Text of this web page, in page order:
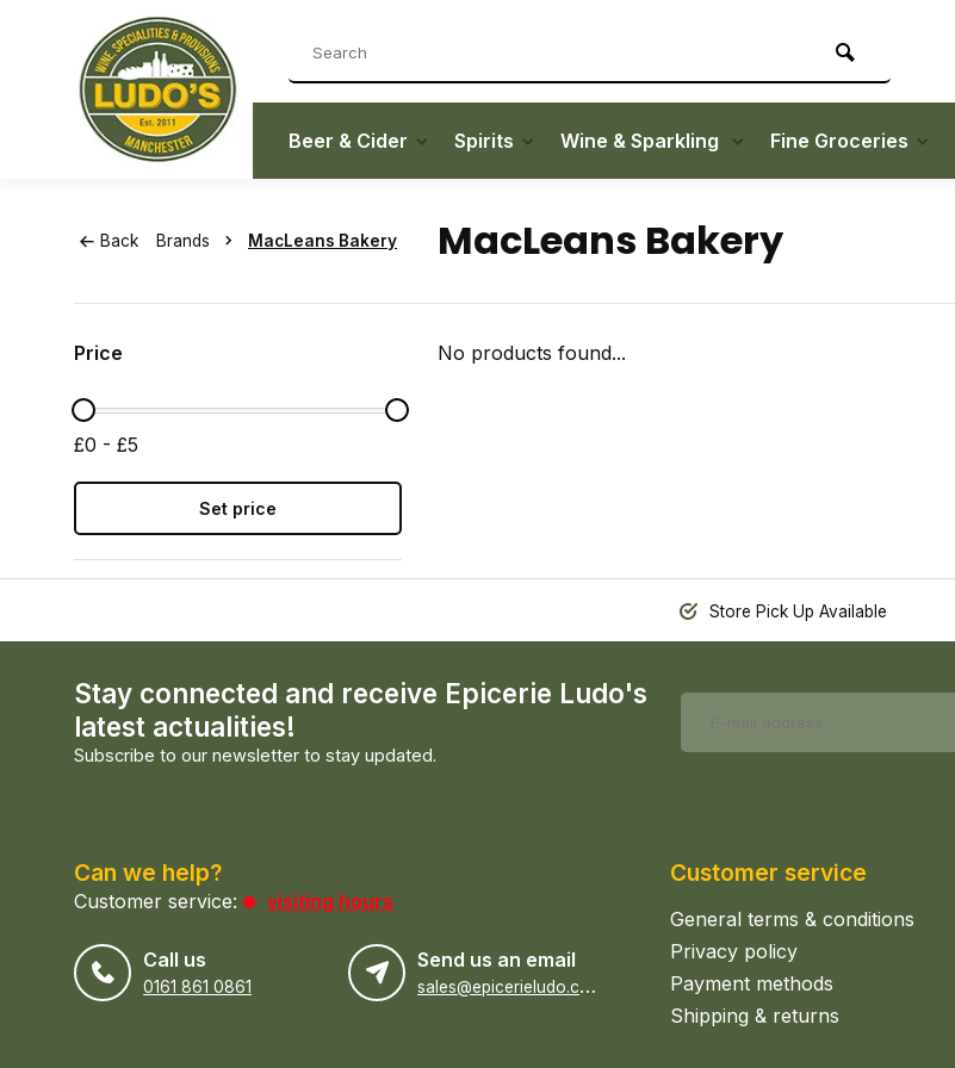
Beer & Cider Spirits Wine & Sparkling Fine Groceries
Back Brands MacLeans Bakery MacLeans Bakery
Price
£0 - £5
Set price
No products found...
Store Pick Up Available
Stay connected and receive Epicerie Ludo's
latest actualities!
Subscribe to our newsletter to stay updated.
Can we help?
Customer service: visiting hours
Call us
0161 861 0861
Send us an email
s
ales@epicerieludo.co.uk
Customer service
General terms & conditions
Privacy policy
Payment methods
Shipping & returns